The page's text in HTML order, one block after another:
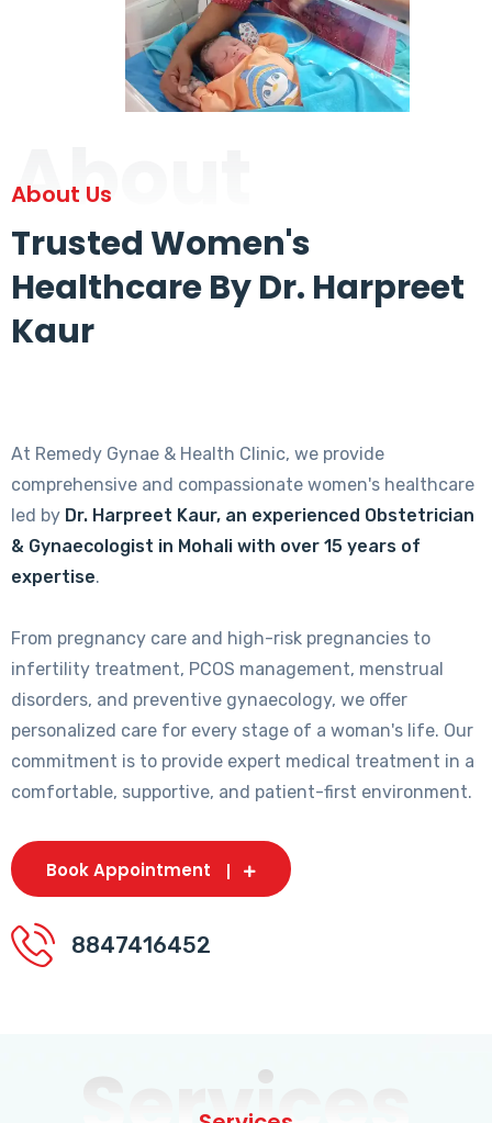
About
About Us
Trusted Women's
Healthcare By Dr. Harpreet
Kaur
At Remedy Gynae & Health Clinic, we provide
comprehensive and compassionate women's healthcare
led by Dr. Harpreet Kaur, an experienced Obstetrician
& Gynaecologist in Mohali with over 15 years of
expertise.
From pregnancy care and high-risk pregnancies to
infertility treatment, PCOS management, menstrual
disorders, and preventive gynaecology, we offer
personalized care for every stage of a woman's life. Our
commitment is to provide expert medical treatment in a
comfortable, supportive, and patient-first environment.
Book Appointment
8847416452